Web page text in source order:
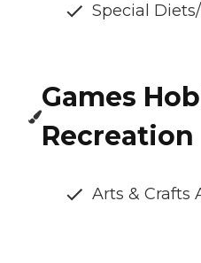
Special
Games
Recreation
Arts & Crafts